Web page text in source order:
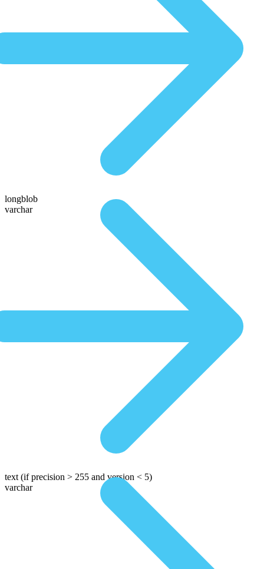
longblob
varchar
text (if precision > 255 and version < 5)
varchar